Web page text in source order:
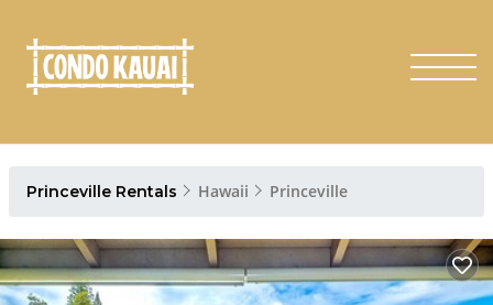
Princeville Rentals Hawaii Princeville